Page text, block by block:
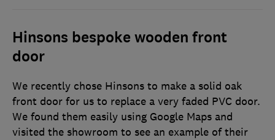
Hinsons bespoke wooden front
door
We recently chose Hinsons to make a solid oak
front door for us to replace a very faded PVC door.
We found them easily using Google Maps and
visited the showroom to see an example of their